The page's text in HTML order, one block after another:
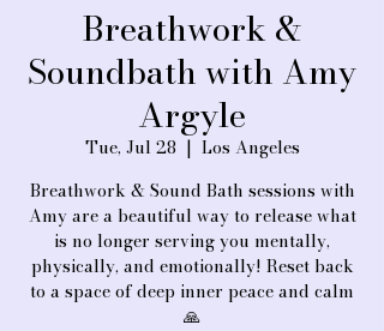
Breathwork &
Soundbath with Amy
Argyle
Tue, Jul 28
  |
Los Angeles
Breathwork & Sound Bath sessions with
Amy are a beautiful way to release what
is no longer serving you mentally,
physically, and emotionally! Reset back
to a space of deep inner peace and calm
🙏